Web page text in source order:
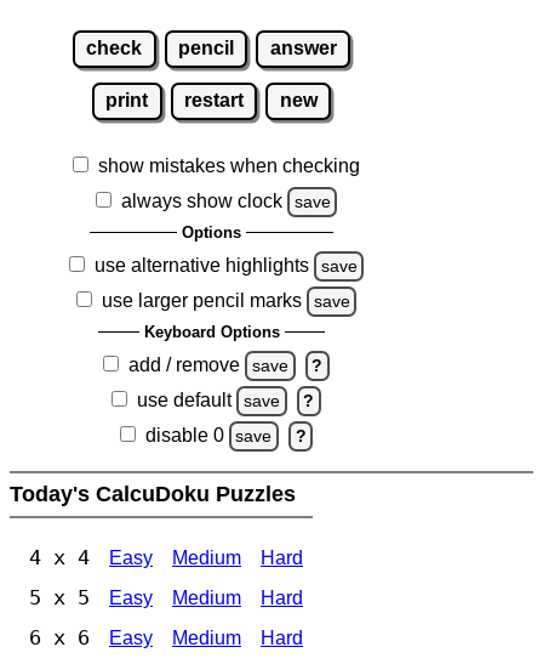
check pencil answer
print restart new
show mistakes when checking
always show clock
save
Options
use alternative highlights save
use larger pencil marks save
Keyboard Options
add / remove save ?
use default save ?
disable 0 save ?
Today's CalcuDoku Puzzles
4 x 4 Easy Medium Hard
5 x 5 Easy Medium Hard
6 x 6 Easy Medium Hard